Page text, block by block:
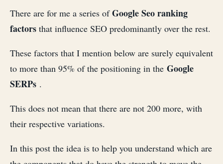
There are for me a series ofGoogle Seo ranking
factors that influence SEO predominantly over the rest.
These factors that I mention below are surely equivalent
to more than 95% of the positioning in the Google
SERPs .
This does not mean that there are not 200 more, with
their respective variations.
In this post the idea is to help you understand which are